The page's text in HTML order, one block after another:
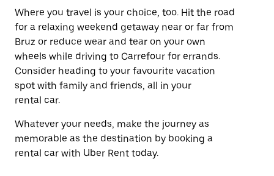
Where you travel is your choice, too. Hit the road
for a relaxing weekend getaway near or far from
Bruz or reduce wear and tear on your own
wheels while driving to Carrefour for errands.
Consider heading to your favourite vacation
spot with family and friends, all in your
rental car.
Whatever your needs, make the journey as
memorable as the destination by booking a
rental car with Uber Rent today.